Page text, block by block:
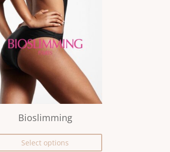
Bioslimming
Select options